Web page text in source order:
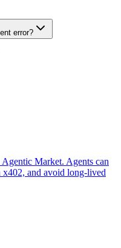
error?
Market. Agents can
x402, and avoid long-lived